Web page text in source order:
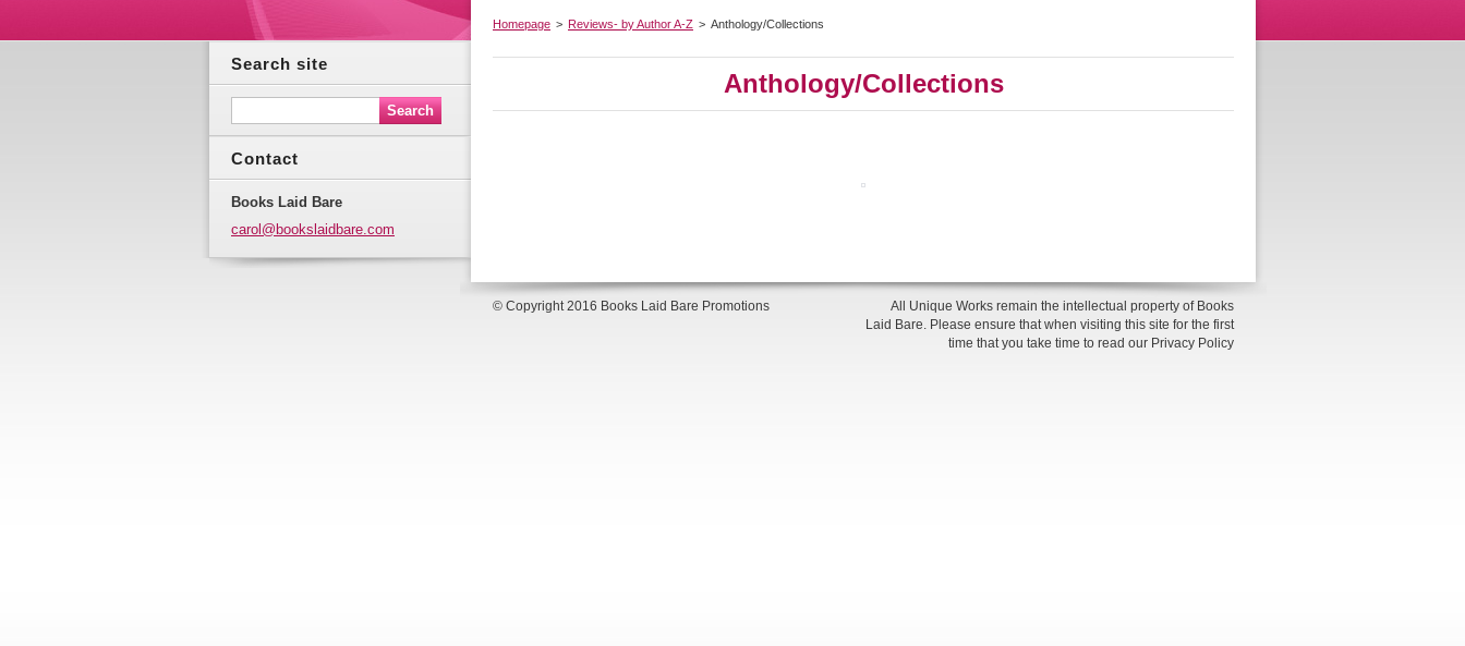
Homepage > Reviews- by Author A-Z > Anthology/Collections
Anthology/Collections
Search site
Contact
Books Laid Bare
carol@bookslaidbare.com
© Copyright 2016 Books Laid Bare Promotions
All Unique Works remain the intellectual property of Books
Laid Bare. Please ensure that when visiting this site for the first
time that you take time to read our Privacy Policy